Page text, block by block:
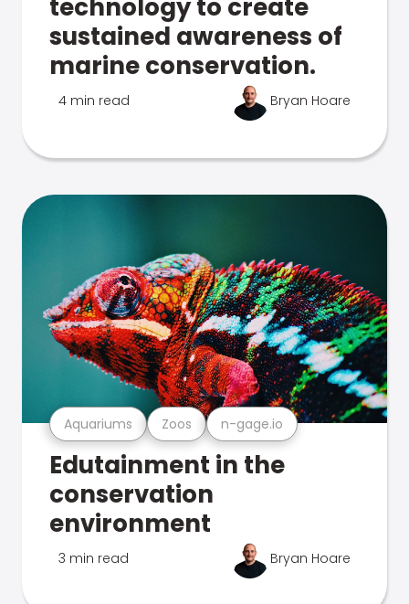
technology to create
sustained awareness of
marine conservation.
4 min read Bryan Hoare
Aquariums Zoos n-gage.io
Edutainment in the
conservation
environment
3 min read Bryan Hoare